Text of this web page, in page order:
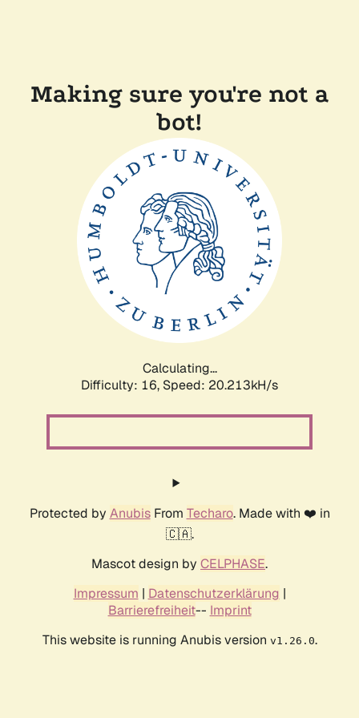
Making sure you're not a
bot!
Calculating...
Difficulty: 16, Speed: 20.213kH/s
Protected by AnubisFrom Techaro. Made with ❤️ in
🇨🇦.
Mascot design by CELPHASE.
Impressum | Datenschutzerklärung |
Barrierefreiheit-- Imprint
This website is running Anubis version v1.26.0.